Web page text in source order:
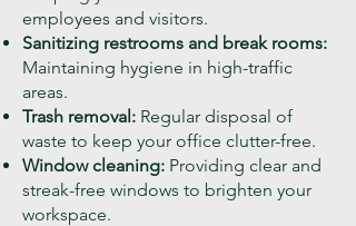
employees and visitors.
Sanitizing restrooms and break rooms:
Maintaining hygiene in high-traffic
areas.
Trash removal: Regular disposal of
waste to keep your office clutter-free.
Window cleaning: Providing clear and
streak-free windows to brighten your
workspace.